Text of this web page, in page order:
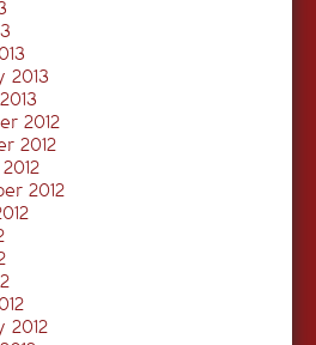
2013
2012
2012
2012
2012